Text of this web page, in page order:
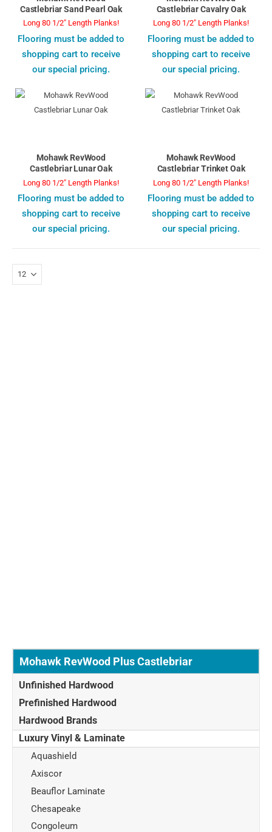
Castlebriar Sand Pearl Oak
Long 80 1/2" Length Planks!
Flooring must be added to
shopping cart to receive
our special pricing.
Castlebriar Cavalry Oak
Long 80 1/2" Length Planks!
Flooring must be added to
shopping cart to receive
our special pricing.
Mohawk RevWood
Castlebriar Lunar Oak
Long 80 1/2" Length Planks!
Flooring must be added to
shopping cart to receive
our special pricing.
Mohawk RevWood
Castlebriar Trinket Oak
Long 80 1/2" Length Planks!
Flooring must be added to
shopping cart to receive
our special pricing.
Mohawk RevWood Plus Castlebriar
Unfinished Hardwood
Prefinished Hardwood
Hardwood Brands
Luxury Vinyl & Laminate
Aquashield
Axiscor
Beauflor Laminate
Chesapeake
Congoleum